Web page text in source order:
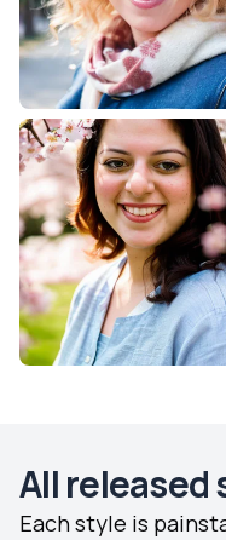
All released
Each style is